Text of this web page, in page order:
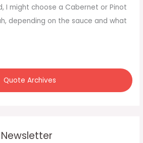
I might choose a Cabernet or Pinot
depending on the sauce and what
Quote Archives